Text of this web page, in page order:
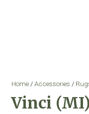
Home/Accessories /
Vinci (MI)